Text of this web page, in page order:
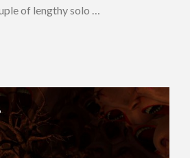
of lengthy solo …